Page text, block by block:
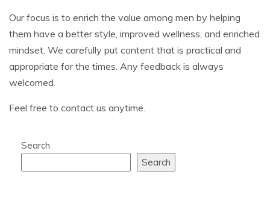
Our focus is to enrich the value among men by helping
them have a better style, improved wellness, and enriched
mindset. We carefully put content that is practical and
appropriate for the times. Any feedback is always
welcomed.
Feel free to contact us anytime.
Search
Search